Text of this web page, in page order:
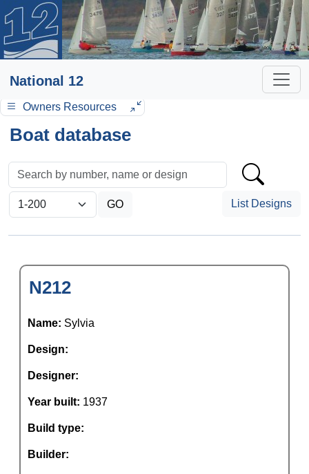
National 12
Owners Resources
Boat database
List Designs
N212
Name: Sylvia
Design:
Designer:
Year built: 1937
Build type:
Builder: